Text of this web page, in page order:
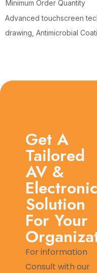
Minimum Order Quantity
Advanced touchscreen
drawing, Antimicrobial
Get A
Tailored
AV &
Solution
For Your
For information
Consult with our